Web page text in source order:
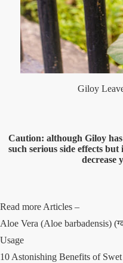
Giloy
Caution: although Giloy
such serious side effects
decrease
Read more Articles –
Aloe Vera (Aloe barbadensis)
Usage
10 Astonishing Benefits of